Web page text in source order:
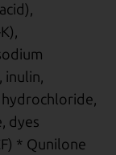
inulin,
dyes
* Qunilone